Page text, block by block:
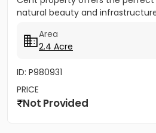
natural beauty and
Area
2.4 Acre
ID: P980931
PRICE
Not Provided